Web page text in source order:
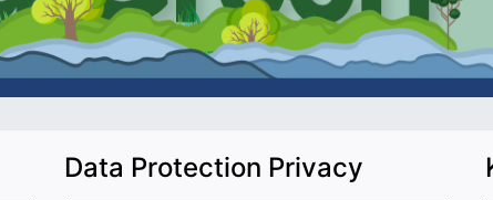
Data Protection Privacy